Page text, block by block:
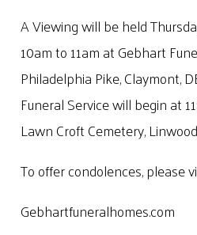
A Viewing will be held
10am to 11am at Gebhart
Philadelphia Pike, Claymont,
Funeral Service will begin at
Lawn Croft Cemetery,
To offer condolences, please
Gebhartfuneralhomes.com